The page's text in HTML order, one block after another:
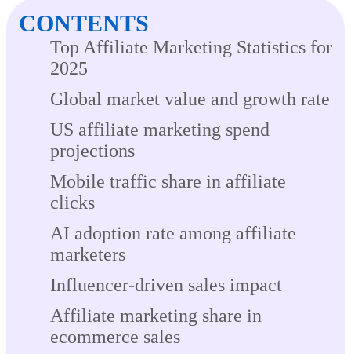
CONTENTS
Top Affiliate Marketing Statistics for
2025
Global market value and growth rate
US affiliate marketing spend
projections
Mobile traffic share in affiliate
clicks
AI adoption rate among affiliate
marketers
Influencer-driven sales impact
Affiliate marketing share in
ecommerce sales